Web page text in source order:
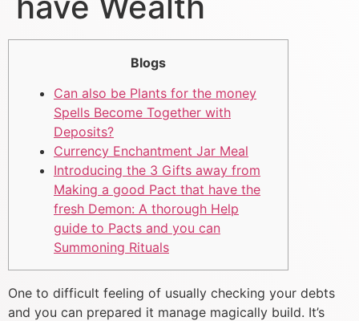
Blogs
Can also be Plants for the money
Spells Become Together with
Deposits?
Currency Enchantment Jar Meal
Introducing the 3 Gifts away from
Making a good Pact that have the
fresh Demon: A thorough Help
guide to Pacts and you can
Summoning Rituals
One to difficult feeling of usually checking your debts
and you can prepared it manage magically build. It’s